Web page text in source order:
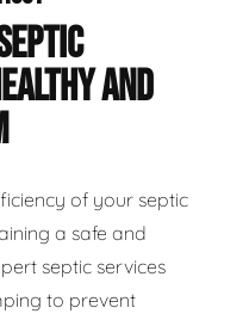
AND
of your septic
a safe and
septic services
to prevent